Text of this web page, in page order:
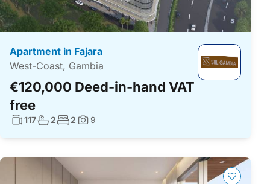
Apartment in Fajara
West-Coast, Gambia
€120,000 Deed-in-hand VAT
free
Living surface:
117No. bathrooms:
2No. bedrooms:
2 Photos:
9